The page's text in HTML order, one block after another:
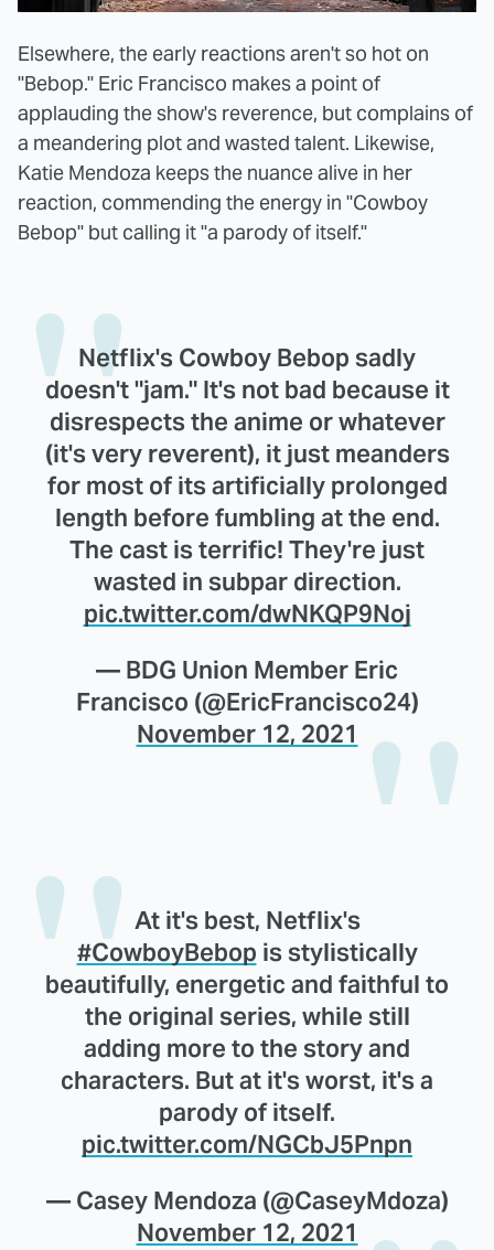
Elsewhere, the early reactions aren't so hot on
"Bebop." Eric Francisco makes a point of
applauding the show's reverence, but complains of
a meandering plot and wasted talent. Likewise,
Katie Mendoza keeps the nuance alive in her
reaction, commending the energy in "Cowboy
Bebop" but calling it "a parody of itself."
Netflix's Cowboy Bebop sadly
doesn't "jam." It's not bad because it
disrespects the anime or whatever
(it's very reverent), it just meanders
for most of its artificially prolonged
length before fumbling at the end.
The cast is terrific! They're just
wasted in subpar direction.
pic.twitter.com/dwNKQP9Noj
— BDG Union Member Eric
Francisco (@EricFrancisco24)
November 12, 2021
At it's best, Netflix's
#CowboyBebop is stylistically
beautifully, energetic and faithful to
the original series, while still
adding more to the story and
characters. But at it's worst, it's a
parody of itself.
pic.twitter.com/NGCbJ5Pnpn
— Casey Mendoza (@CaseyMdoza)
November 12, 2021